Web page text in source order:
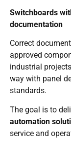
Switchboards
documentation
Correct
approved
industrial
way with panel
standards.
The goal is to
automation
service and